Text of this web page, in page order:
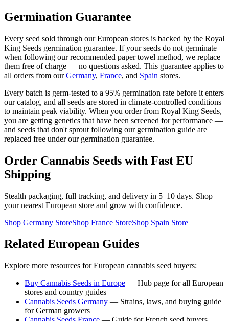
Germination Guarantee
Every seed sold through our European stores is backed by the Royal
King Seeds germination guarantee. If your seeds do not germinate
when following our recommended paper towel method, we replace
them free of charge — no questions asked. This guarantee applies to
all orders from ourGermany, France, and Spain stores.
Every batch is germ-tested to a 95% germination rate before it enters
our catalog, and all seeds are stored in climate-controlled conditions
to maintain peak viability. When you order from Royal King Seeds,
you are getting genetics that have been screened for performance —
and seeds that don't sprout following our germination guide are
replaced free under our germination guarantee.
Order Cannabis Seeds with Fast EU
Shipping
Stealth packaging, full tracking, and delivery in 5–10 days. Shop
your nearest European store and grow with confidence.
Shop Germany StoreShop France StoreShop Spain Store
Related European Guides
Explore more resources for European cannabis seed buyers:
Buy Cannabis Seeds in Europe — Hub page for all European
stores and country guides
Cannabis Seeds Germany — Strains, laws, and buying guide
for German growers